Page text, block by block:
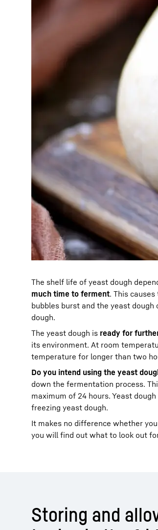
The shelf life of yeast dough
much time to ferment. This
bubbles burst and the yeast
dough.
The yeast dough is ready for
its environment. At room
temperature for longer than two
Do you intend using the yeast
down the fermentation process.
maximum of 24 hours. Yeast
freezing yeast dough.
It makes no difference whether
you will find out what to look out
Storing and